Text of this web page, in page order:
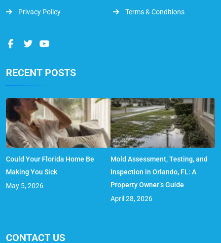
Privacy Policy Terms & Conditions
RECENT POSTS
Could Your Florida Home Be
Making You Sick
May 5, 2026
Mold Assessment, Testing, and
Inspection in Orlando, FL: A
Property Owner’s Guide
April 28, 2026
CONTACT US